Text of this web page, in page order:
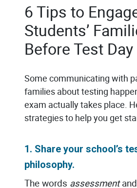
6 Tips to
Students’
Before Test Day
Some communicating with
families about testing
exam actually takes place.
strategies to help you get
1. Share your school’s
philosophy.
The words assessmentand